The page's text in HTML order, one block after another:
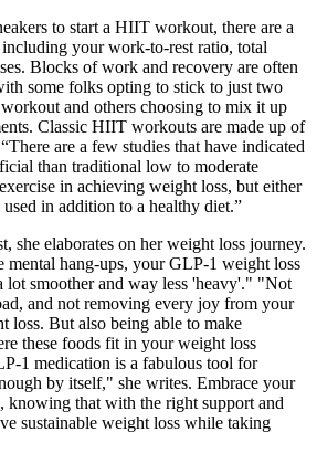
to start a HIIT workout, there are a
your work-to-rest ratio, total
Blocks of work and recovery are often
some folks opting to stick to just two
and others choosing to mix it up
Classic HIIT workouts are made up of
are a few studies that have indicated
than traditional low to moderate
in achieving weight loss, but either
in addition to a healthy diet.”
she elaborates on her weight loss journey.
mental hang-ups, your GLP-1 weight loss
lot smoother and way less 'heavy'." "Not
and not removing every joy from your
loss. But also being able to make
these foods fit in your weight loss
1 medication is a fabulous tool for
by itself," she writes. Embrace your
knowing that with the right support and
sustainable weight loss while taking